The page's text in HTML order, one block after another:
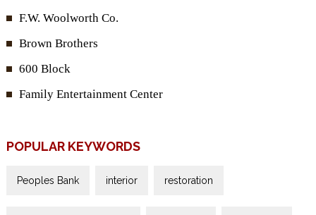
F.W. Woolworth Co.
Brown Brothers
600 Block
Family Entertainment Center
POPULAR KEYWORDS
Peoples Bank interior restoration